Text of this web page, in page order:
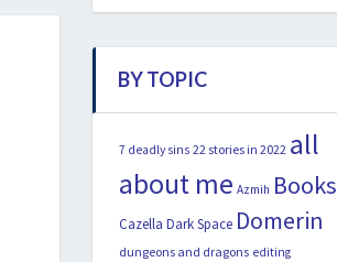
BY TOPIC
7 deadly sins 22 stories in 2022 all
about me Azmih Books
Cazella Dark Space Domerin
dungeons and dragons editing